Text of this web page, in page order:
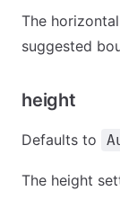
The
suggested
height
Defaults to
The height